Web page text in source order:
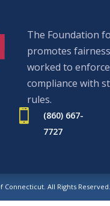
The Foundation
promotes
worked to
compliance with
rules.

(860) 667-
7727
All Rights Reserved.